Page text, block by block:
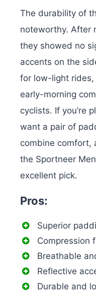
The durability of
noteworthy. After
they showed no
accents on the
for low-light
early-morning
cyclists. If you’re
want a pair of
combine comfort,
the Sportneer
excellent pick.
Pros:
Superior
Compression
Breathable
Reflective
Durable and